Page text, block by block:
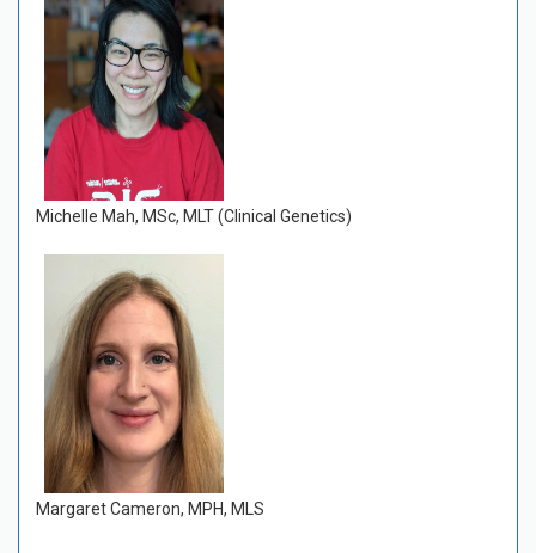
Michelle Mah, MSc, MLT (Clinical Genetics)
Margaret Cameron, MPH, MLS